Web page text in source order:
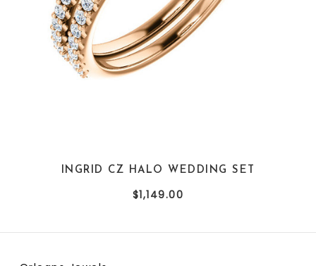
The stone is faceted like a round stone, rather than the
traditional step cut. The radiant emerald cut adds fire
to the emerald cut shape.
INGRID CZ HALO WEDDING SET
$1,149.00